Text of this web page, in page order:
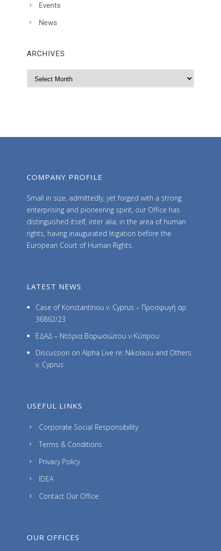
Events
News
ARCHIVES
r
COMPANY PROFILE
Small in size, admittedly, yet forged with a strong
enterprising and pioneering spirit, our Office has
distinguished itself, inter alia, in the area of human
rights, having inaugurated litigation before the
European Court of Human Rights.
LATEST NEWS
Case of Konstantinou v. Cyprus – Προσφυγή αρ.
36862/23
ΕΔΑΔ – Ντόρια Βαρωσιώτου ν Κύπρου
Discussion on Alpha Live re: Nikolaou and Others
v. Cyprus
USEFUL LINKS
Corporate Social Responsibility
Terms & Conditions
Privacy Policy
IDEA
Contact Our Office
OUR OFFICES